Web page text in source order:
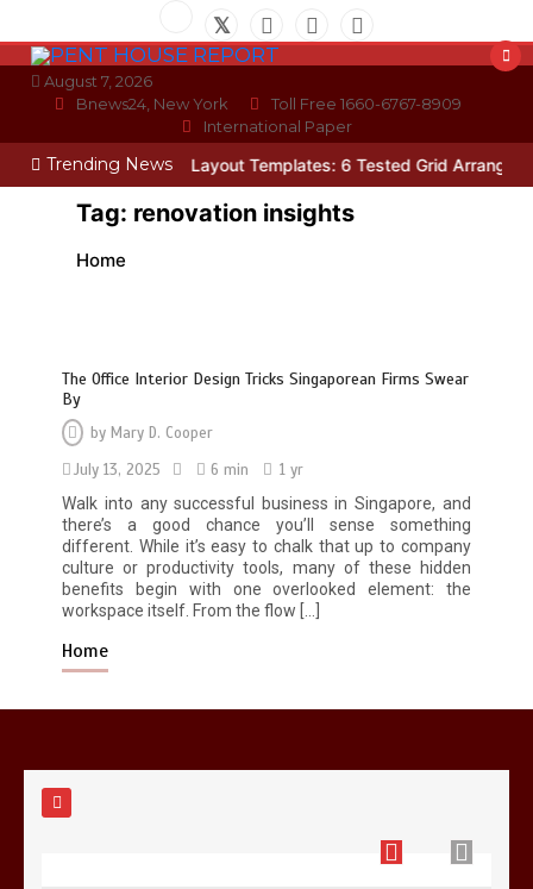
to
contentAugust 7, 2026
Bnews24, New York
Toll Free 1660-6767-8909
International Paper
Trending News
Photo Wall Layout Templates: 6 Tested Grid Arrangements
Tag: renovation insights
Home
The Office Interior Design Tricks Singaporean Firms Swear
By
byMary D. Cooper
July 13, 2025
6 min
1 yr
Walk into any successful business in Singapore, and
there’s a good chance you’ll sense something
different. While it’s easy to chalk that up to company
culture or productivity tools, many of these hidden
benefits begin with one overlooked element: the
workspace itself. From the flow […]
Home
Restaurant Laundry Services for
Robeson, PA
5 min
Why Hidden Pipe Leaks Happen and